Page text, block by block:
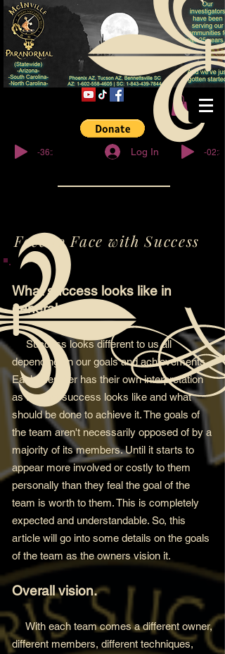
© Copyright
-36:27 Log In -02:32
Face to Face with Success
What success looks like in
general.
Success looks different to us all
depending on our goals and achievements.
Each member has their own interpretation
as to what success looks like and what
should be done to achieve it. The goals of
the team aren't necessarily opposed of by a
majority of its members. Until it starts to
appear more involved or costly to them
personally than they feal the goal of the
team is worth to them. This is completely
expected and understandable. So, this
article will go into some details on the goals
of the team as the owners vision it.
Overall vision.
With each team comes a different owner,
different members, different techniques,